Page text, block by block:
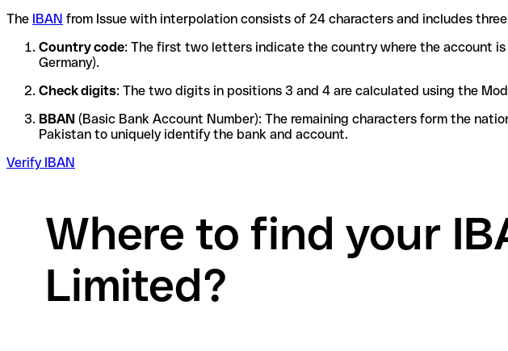
The IBAN from Issue with interpolation consists of 24 characters and includes
Country code: The first two letters indicate the country where the account
Germany).
Check digits: The two digits in positions 3 and 4 are calculated using the
BBAN (Basic Bank Account Number): The remaining characters form the
Pakistan to uniquely identify the bank and account.
Verify IBAN
Where to find your
Limited?